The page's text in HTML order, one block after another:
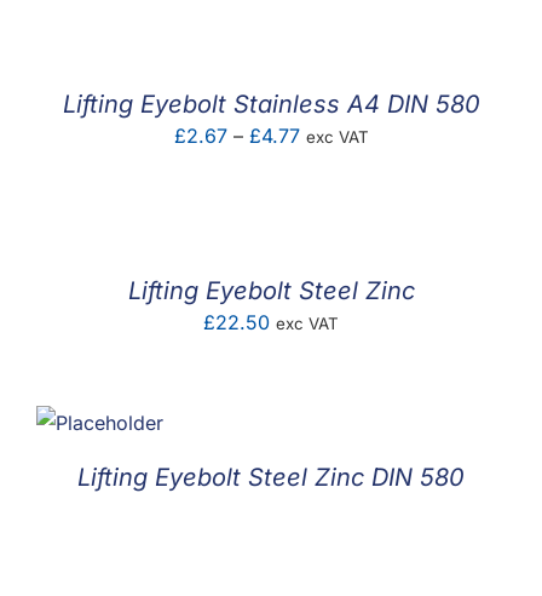
Lifting Eyebolt Stainless A4 DIN 580
£2.67 – £4.77Price
exc VAT
Lifting Eyebolt Steel Zinc
£22.50 exc VAT
Lifting Eyebolt Steel Zinc DIN 580